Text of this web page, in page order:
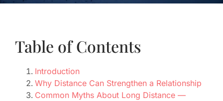
Table of Contents
Introduction
Why Distance Can Strengthen a Relationship
Common Myths About Long Distance —